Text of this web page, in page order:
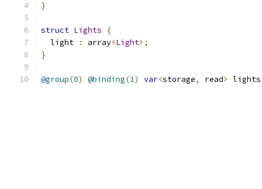
}
struct Lights
{
  light
: array<Light>;
}
@group(0) @binding(1) var<storage, read>